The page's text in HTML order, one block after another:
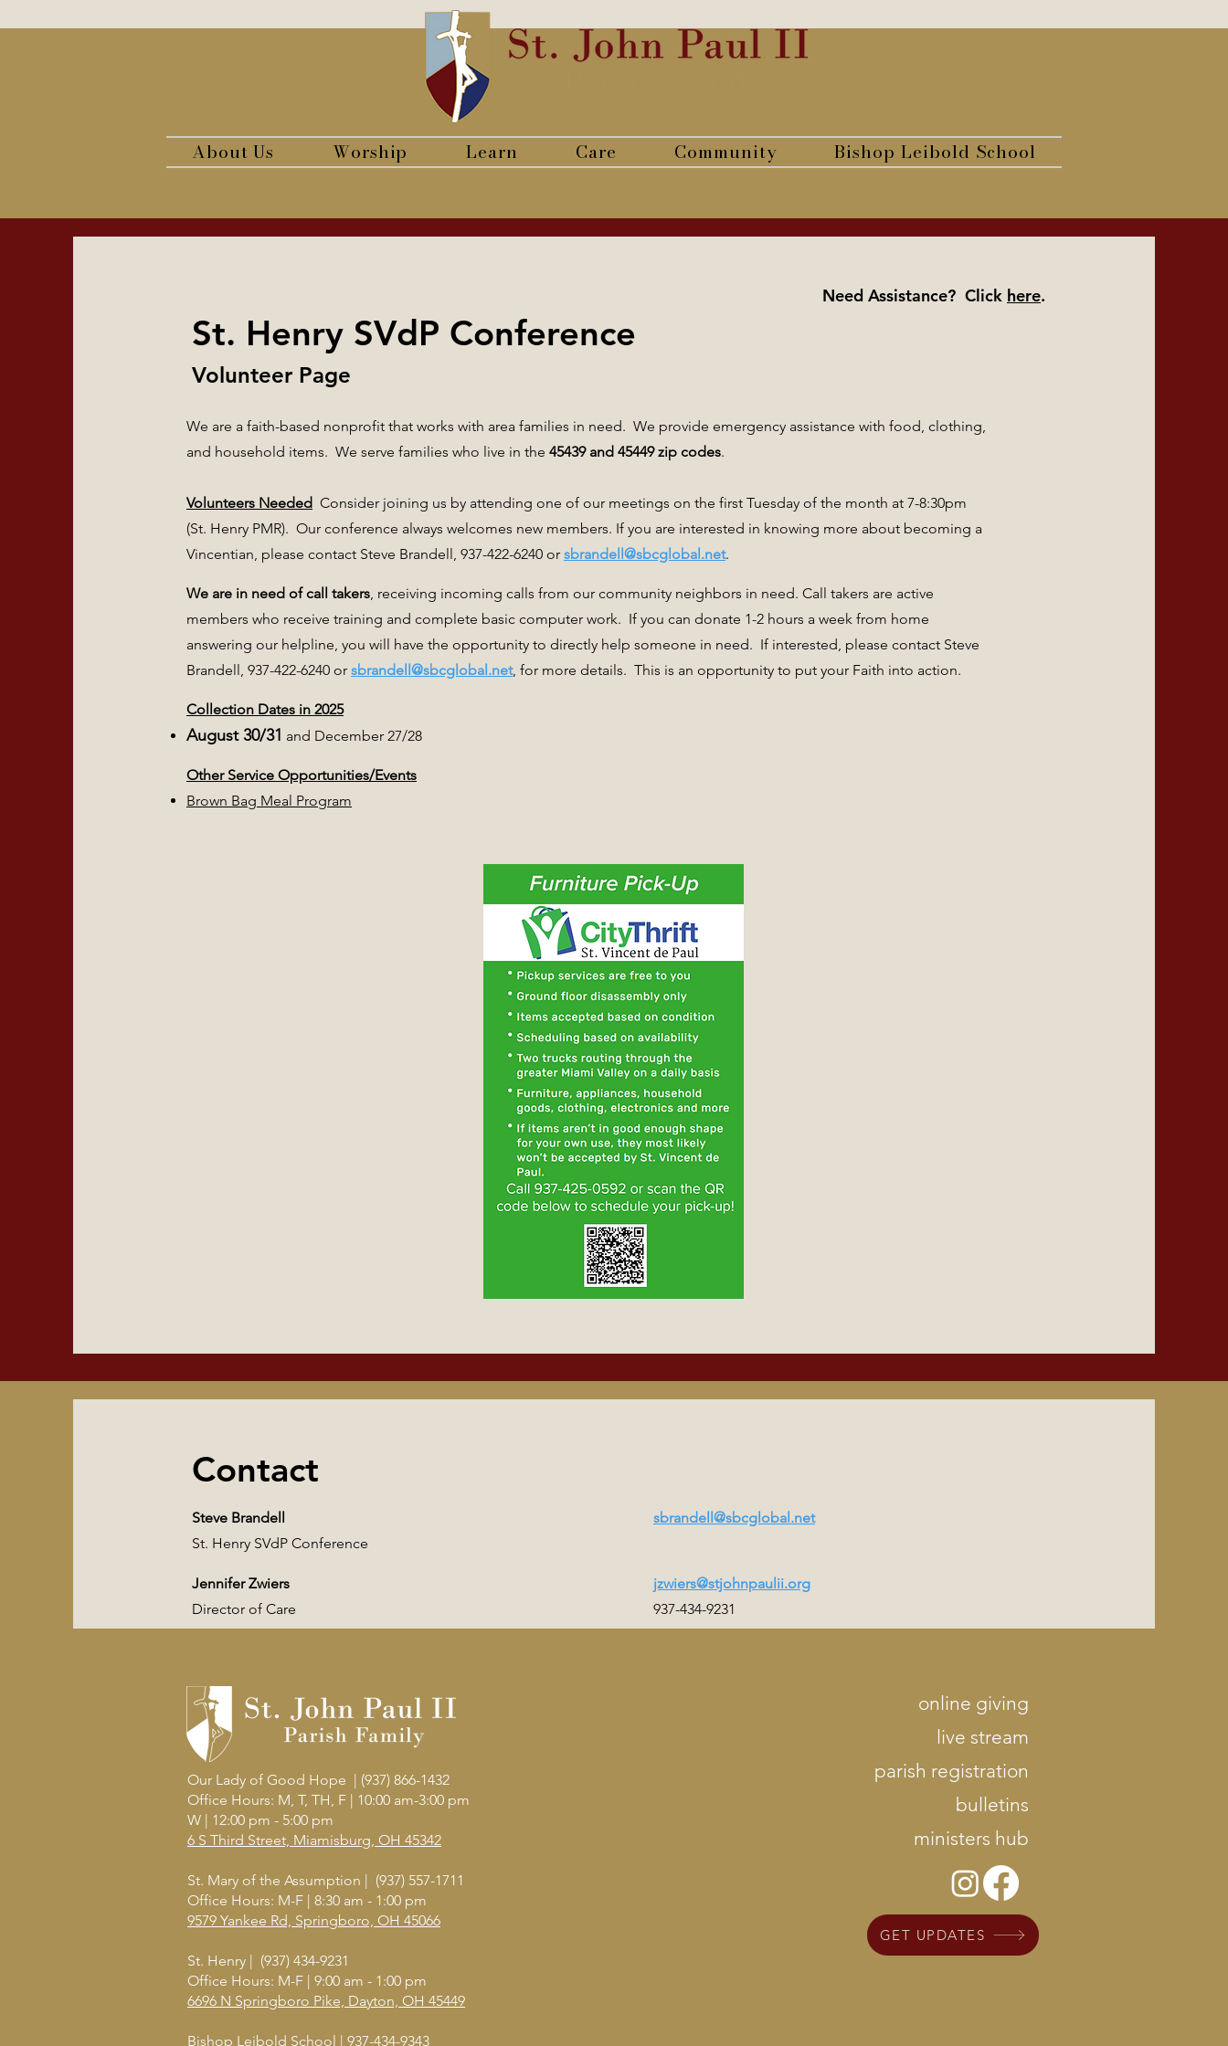
About Us Worship Learn Care Community Bishop Leibold School
Need Assistance? Click here.
St. Henry SVdP Conference
Volunteer Page
We are a faith-based nonprofit that works with area families in need. We provide emergency assistance with food, clothing,
and household items. We serve families who live in the 45439 and 45449 zip codes.
Volunteers Needed Consider joining us by attending one of our meetings on the first Tuesday of the month at 7-8:30pm
(St. Henry PMR). Our conference always welcomes new members. If you are interested in knowing more about becoming a
Vincentian, please contact Steve Brandell, 937-422-6240 or sbrandell@sbcglobal.net.
We are in need of call takers, receiving incoming calls from our community neighbors in need. Call takers are active
members who receive training and complete basic computer work. If you can donate 1-2 hours a week from home
answering our helpline, you will have the opportunity to directly help someone in need. If interested, please contact Steve
Brandell, 937-422-6240 or sbrandell@sbcglobal.net, for more details. This is an opportunity to put your Faith into action.
Collection Dates in 2025
August 30/31 and December 27/28
Other Service Opportunities/Events
Brown Bag Meal Program
Contact
Steve Brandell
St. Henry SVdP Conference
Jennifer Zwiers
Director of Care
sbrandell@sbcglobal.net
jzwiers@stjohnpaulii.org
937-434-9231
Our Lady of Good Hope | (937) 866-1432
Office Hours: M, T, TH, F | 10:00 am-3:00 pm
W | 12:00 pm - 5:00 pm
6 S Third Street, Miamisburg, OH 45342
St. Mary of the Assumption | (937) 557-1711
Office Hours: M-F | 8:30 am - 1:00 pm
9579 Yankee Rd, Springboro, OH 45066
St. Henry | (937) 434-9231
Office Hours: M-F | 9:00 am - 1:00 pm
6696 N Springboro Pike, Dayton, OH 45449
Bishop Leibold School | 937-434-9343
online giving
live stream
parish registration
bulletins
ministers hub
GET UPDATES